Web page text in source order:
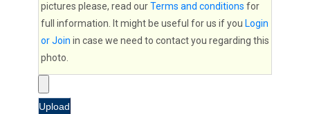
pictures please, read ourTerms and conditions for
full information. It might be useful for us if you Login
or Join in case we need to contact you regarding this
photo.